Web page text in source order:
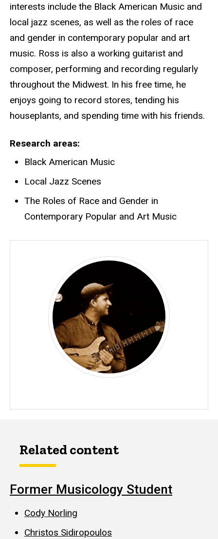
interests include the Black American Music and
local jazz scenes, as well as the roles of race
and gender in contemporary popular and art
music. Ross is also a working guitarist and
composer, performing and recording regularly
throughout the Midwest. In his free time, he
enjoys going to record stores, tending his
houseplants, and spending time with his friends.
Research areas
Black American Music
Local Jazz Scenes
The Roles of Race and Gender in
Contemporary Popular and Art Music
Related content
Former Musicology Student
Cody Norling
Christos Sidiropoulos